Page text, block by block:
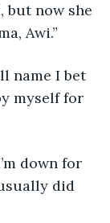
but now she
Awi.”
myself for
did